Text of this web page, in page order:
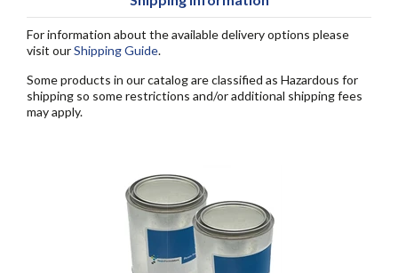
For information about the available delivery options please
visit ourShipping Guide.
Some products in our catalog are classified as Hazardous for
shipping so some restrictions and/or additional shipping fees
may apply.